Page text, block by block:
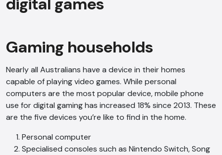
Gaming households
Nearly all Australians have a device in their homes
capable of playing video games. While personal
computers are the most popular device, mobile phone
use for digital gaming has increased 18% since 2013. These
are the five devices you’re like to find in the home.
Personal computer
Specialised consoles such as Nintendo Switch, Song